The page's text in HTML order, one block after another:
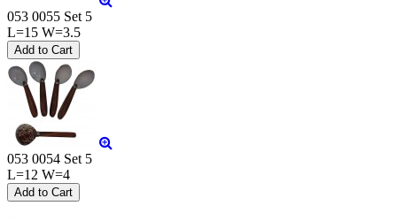
053 0055 Set 5
L=15 W=3.5
053 0054 Set 5
L=12 W=4